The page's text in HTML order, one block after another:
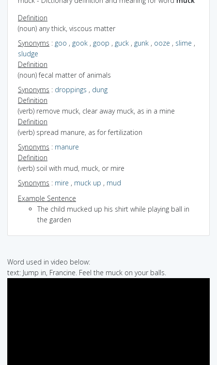
Definition
(noun) any thick, viscous matter
Synonyms : goo , gook , goop , guck , gunk , ooze , slime ,
sludge
Definition
(noun) fecal matter of animals
Synonyms : droppings , dung
Definition
(verb) remove muck, clear away muck, as in a mine
Definition
(verb) spread manure, as for fertilization
Synonyms : manure
Definition
(verb) soil with mud, muck, or mire
Synonyms : mire , muck up , mud
Example Sentence
The child mucked up his shirt while playing ball in
the garden
Word used in video below:
text: Jump in, Francine. Feel the muck on your balls.